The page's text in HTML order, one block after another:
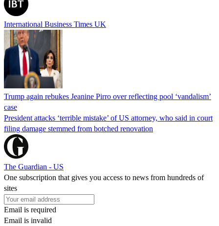
International Business Times UK
Trump again rebukes Jeanine Pirro over reflecting pool ‘vandalism’
case
President attacks ‘terrible mistake’ of US attorney, who said in court
filing damage stemmed from botched renovation
The Guardian - US
One subscription that gives you access to news from hundreds of
sites
Email is required
Email is invalid